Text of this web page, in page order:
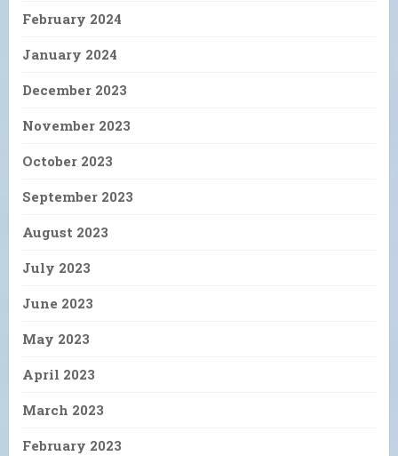
February 2024
January 2024
December 2023
November 2023
October 2023
September 2023
August 2023
July 2023
June 2023
May 2023
April 2023
March 2023
February 2023